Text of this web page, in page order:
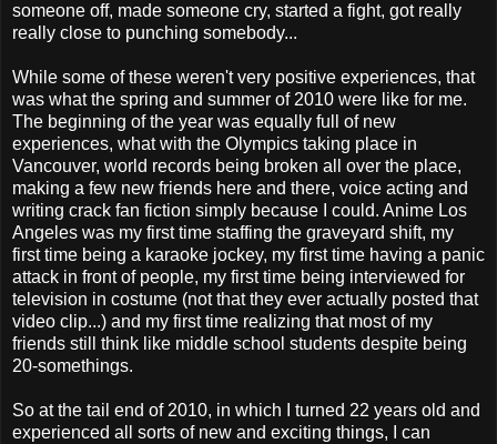
someone off, made someone cry, started a fight, got really
really close to punching somebody...
While some of these weren't very positive experiences, that
was what the spring and summer of 2010 were like for me.
The beginning of the year was equally full of new
experiences, what with the Olympics taking place in
Vancouver, world records being broken all over the place,
making a few new friends here and there, voice acting and
writing crack fan fiction simply because I could. Anime Los
Angeles was my first time staffing the graveyard shift, my
first time being a karaoke jockey, my first time having a panic
attack in front of people, my first time being interviewed for
television in costume (not that they ever actually posted that
video clip...) and my first time realizing that most of my
friends still think like middle school students despite being
20-somethings.
So at the tail end of 2010, in which I turned 22 years old and
experienced all sorts of new and exciting things, I can